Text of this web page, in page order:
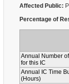
Affected Public:
Percentage of
Annual Number
for this IC
Annual IC Time
(Hours)